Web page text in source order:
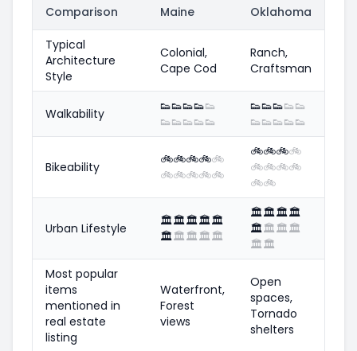
Comparison Maine Oklahoma
Typical
Architecture
Style
Colonial,
Cape Cod
Ranch,
Craftsman
Walkability 👟👟👟👟👟
👟👟👟👟👟
👟👟👟👟👟
👟👟👟👟👟
Bikeability 🚲🚲🚲🚲🚲
🚲🚲🚲🚲🚲
🚲🚲🚲🚲
🚲🚲🚲🚲
🚲🚲
Urban Lifestyle 🏛️🏛️🏛️🏛️🏛️
🏛️🏛️🏛️🏛️🏛️
🏛️🏛️🏛️🏛️
🏛️🏛️🏛️🏛️
🏛️🏛️
Most popular
items
mentioned in
real estate
listing
Waterfront,
Forest
views
Open
spaces,
Tornado
shelters